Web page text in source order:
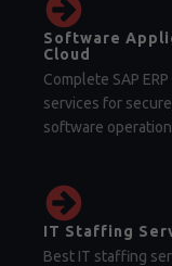
Software
Cloud
Complete SAP
services for
software
IT Staffing
Best IT staffing